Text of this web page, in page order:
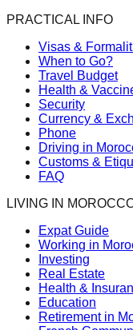
PRACTICAL INFO
Visas &
When to Go?
Travel Budget
Health &
Security
Currency &
Phone
Driving in
Customs &
FAQ
LIVING IN
Expat Guide
Working in
Investing
Real Estate
Health &
Education
Retirement in